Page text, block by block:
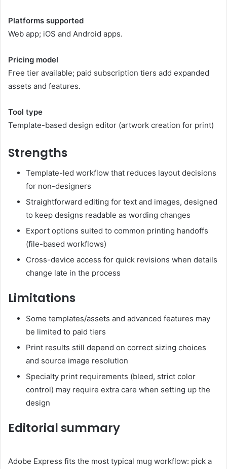
Platforms supported
Web app; iOS and Android apps.
Pricing model
Free tier available; paid subscription tiers add expanded
assets and features.
Tool type
Template-based design editor (artwork creation for print)
Strengths
Template-led workflow that reduces layout decisions
for non-designers
Straightforward editing for text and images, designed
to keep designs readable as wording changes
Export options suited to common printing handoffs
(file-based workflows)
Cross-device access for quick revisions when details
change late in the process
Limitations
Some templates/assets and advanced features may
be limited to paid tiers
Print results still depend on correct sizing choices
and source image resolution
Specialty print requirements (bleed, strict color
control) may require extra care when setting up the
design
Editorial summary
Adobe Express fits the most typical mug workflow: pick a